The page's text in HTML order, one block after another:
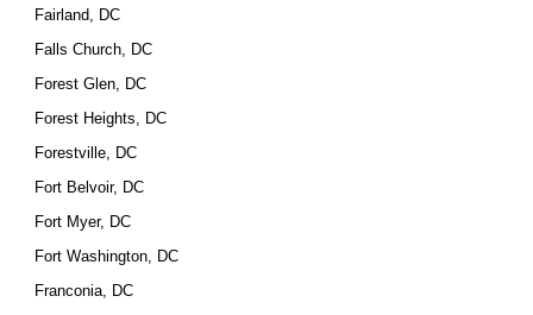
Fairland, DC
Falls Church, DC
Forest Glen, DC
Forest Heights, DC
Forestville, DC
Fort Belvoir, DC
Fort Myer, DC
Fort Washington, DC
Franconia, DC